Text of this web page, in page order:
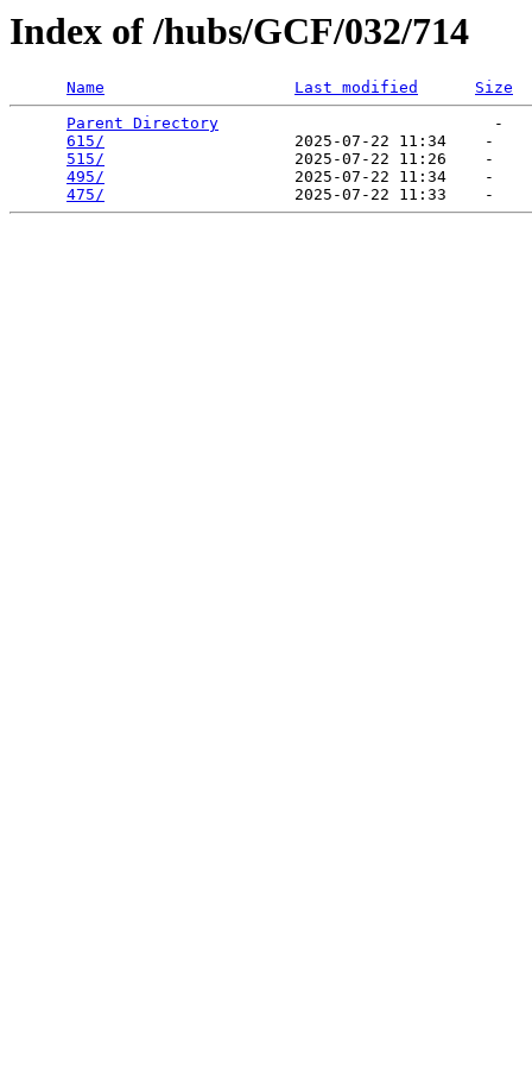
Index of /hubs/GCF/032/714
Name Last modified
Size
Parent Directory
                             -
615/
                    2025-07-22 11:34    -
515/
                    2025-07-22 11:26    -
495/
                    2025-07-22 11:34    -
475/